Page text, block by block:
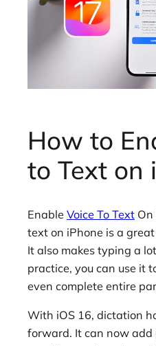
How to
to Text on
Enable Voice To Text On
text on iPhone is a
It also makes typing a
practice, you can use it
even complete entire
With iOS 16, dictation
forward. It can now add